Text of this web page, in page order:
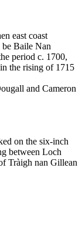
east coast
be Baile Nan
period c. 1700,
the rising of 1715
and Cameron
on the six-inch
between Loch
Tràigh nan Gillean